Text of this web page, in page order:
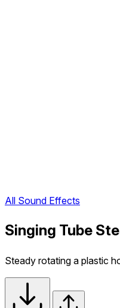
All Sound Effects
Singing Tube
Steady rotating a plastic